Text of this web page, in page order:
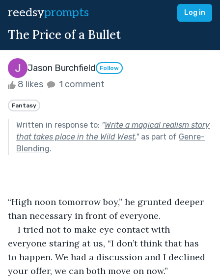
reedsyprompts Log in
The Price of a Bullet
Jason Burchfield Follow
8 likes 1 comment
Fantasy
Written in response to: "Write a magical realism story
that takes place in the Wild West."as part of Genre-
Blending.
“High noon tomorrow boy,” he grunted deeper
than necessary in front of everyone.
I tried not to make eye contact with
everyone staring at us, “I don’t think that has
to happen. We had a discussion and I declined
your offer, we can both move on now.”